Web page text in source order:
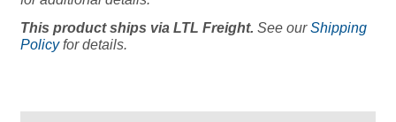
This product ships via LTL Freight. See ourShipping
Policyfor details.